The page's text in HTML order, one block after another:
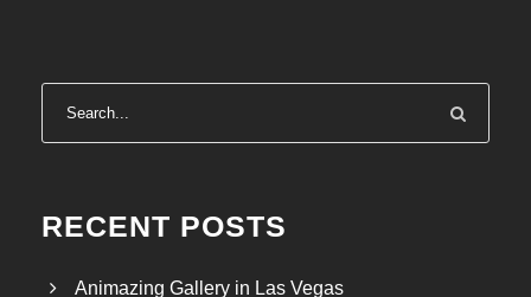
RECENT POSTS
Animazing Gallery in Las Vegas